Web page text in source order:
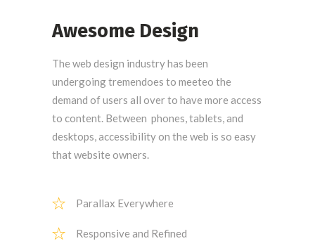
Awesome Design
The web design industry has been
undergoing tremendoes to meeteo the
demand of users all over to have more access
to content. Between phones, tablets, and
desktops, accessibility on the web is so easy
that website owners.
Parallax Everywhere
Responsive and Refined